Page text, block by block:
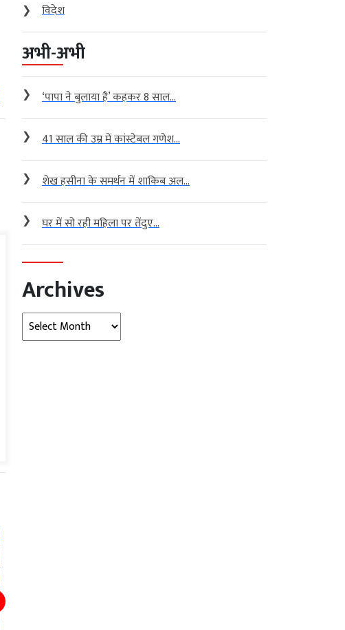
❯
विदेश
अभी-अभी
❯ ‘पापा ने बुलाया है’ कहकर 8 साल...
❯ 41 साल की उम्र में कांस्टेबल गणेश...
❯ शेख हसीना के समर्थन में शाकिब अल...
❯ घर में सो रही महिला पर तेंदुए...
Archives
Archives